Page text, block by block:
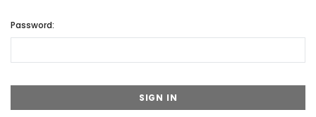
Password: